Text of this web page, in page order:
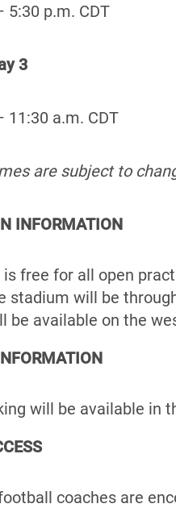
5:30 p.m. CDT
3
11:30 a.m. CDT
are subject to
INFORMATION
free for all open
stadium will be
be available on the
will be available in
coaches are